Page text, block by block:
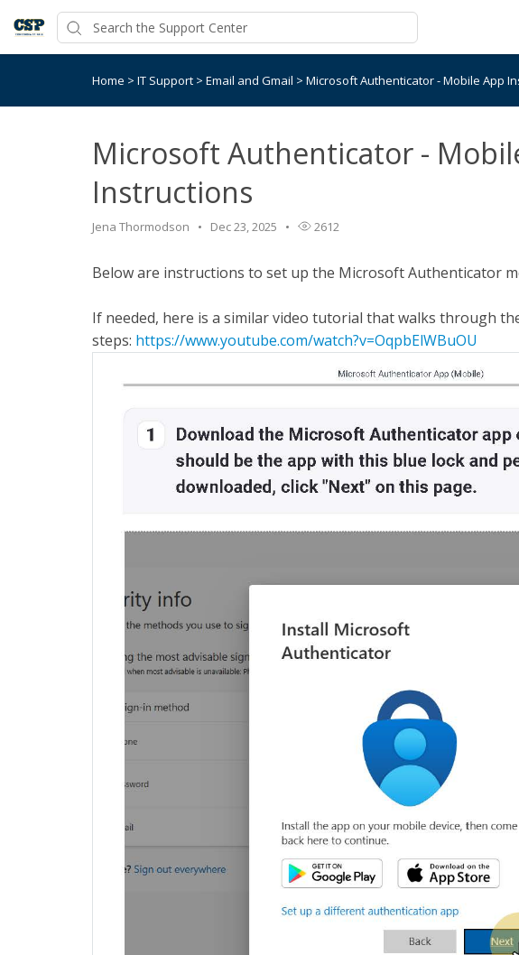
Home > IT Support > Email and Gmail > Microsoft Authenticator - Mobile App
Microsoft Authenticator -
Instructions
Jena Thormodson Dec 23, 2025 2612
Below are instructions to set up the Microsoft Authenticator
If needed, here is a similar video tutorial that walks through
steps: https://www.youtube.com/watch?v=OqpbElWBuOU